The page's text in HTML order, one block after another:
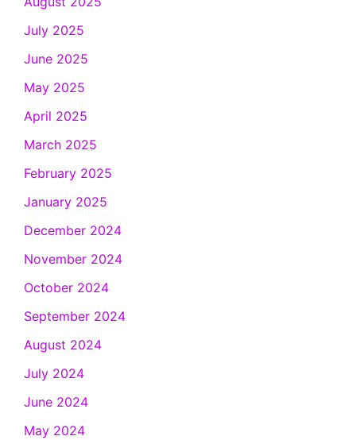
July 2025
June 2025
May 2025
April 2025
March 2025
February 2025
January 2025
December 2024
November 2024
October 2024
September 2024
August 2024
July 2024
June 2024
May 2024